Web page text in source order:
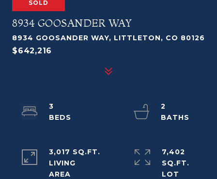
SOLD
8934 GOOSANDER WAY
8934 GOOSANDER WAY, LITTLETON, CO 80126
$642,216
3
2
3,017 SQ.FT.
LIVING
7,402
SQ.FT.